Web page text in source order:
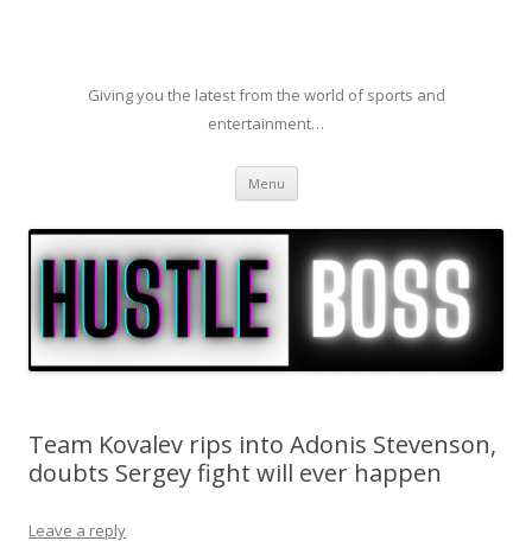
Giving you the latest from the world of sports and
entertainment…
Menu Skip to content
Team Kovalev rips into Adonis Stevenson,
doubts Sergey fight will ever happen
Leave a reply